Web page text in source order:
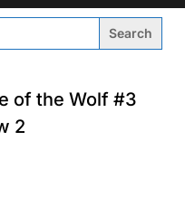
of the Wolf #3
2